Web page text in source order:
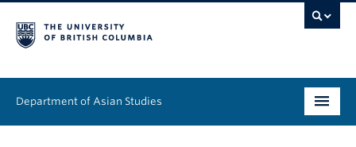
Department of Asian Studies